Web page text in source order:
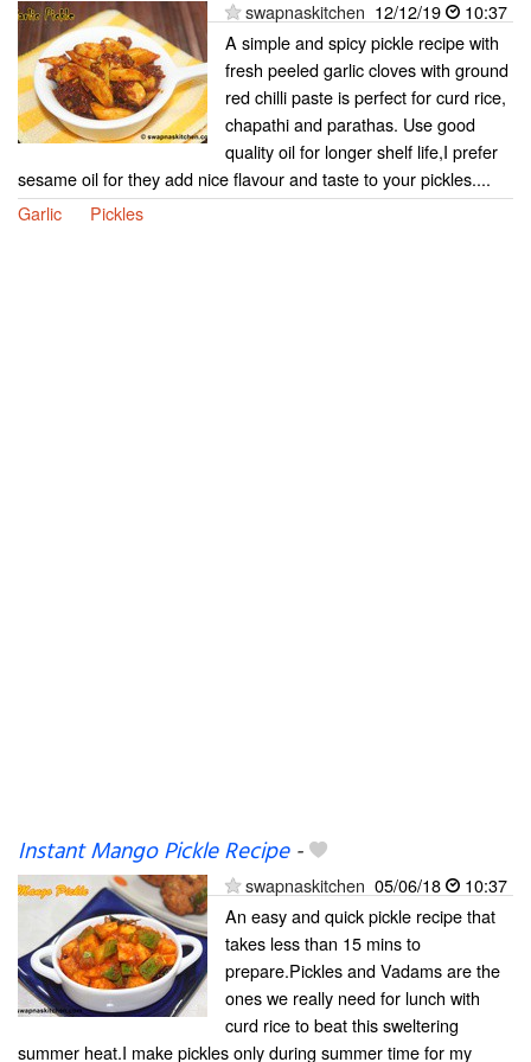
swapnaskitchen 12/12/19
10:37
A simple and spicy pickle recipe with
fresh peeled garlic cloves with ground
red chilli paste is perfect for curd rice,
chapathi and parathas. Use good
quality oil for longer shelf life,I prefer
sesame oil for they add nice flavour and taste to your pickles....
Garlic
Pickles
Instant Mango Pickle Recipe-
swapnaskitchen 05/06/18
10:37
An easy and quick pickle recipe that
takes less than 15 mins to
prepare.Pickles and Vadams are the
ones we really need for lunch with
curd rice to beat this sweltering
summer heat.I make pickles only during summer time for my